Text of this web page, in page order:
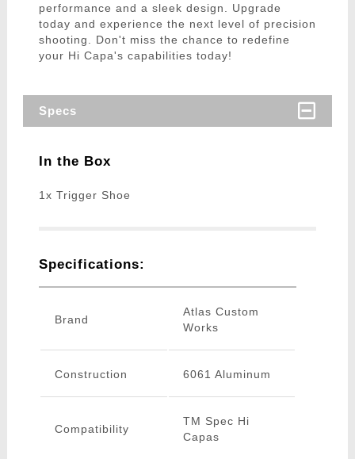
performance and a sleek design. Upgrade
today and experience the next level of precision
shooting. Don't miss the chance to redefine
your Hi Capa's capabilities today!
Specs
In the Box
1x Trigger Shoe
Specifications:
Brand
Atlas Custom
Works
Construction 6061 Aluminum
Compatibility
TM Spec Hi
Capas